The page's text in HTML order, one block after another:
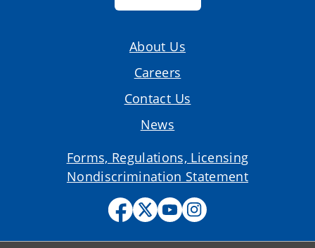
About Us
Careers
Contact Us
News
Forms, Regulations, Licensing
Nondiscrimination Statement